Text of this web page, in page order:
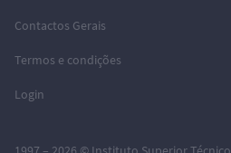
Contactos Gerais
Termos e condições
Login